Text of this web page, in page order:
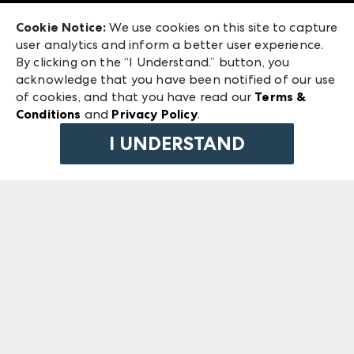
ANDMORE at High Point Market
ANDMORE
240 Peachtree Street NW
Atlanta, GA 30303
©2026 IMC Manager, LLC
Terms & Conditions
Privacy Policy
Cookie Notice: We use cookies on this site to capture
user analytics and inform a better user experience.
By clicking on the “I Understand.” button, you
acknowledge that you have been notified of our use
of cookies, and that you have read our Terms &
Conditions and Privacy Policy.
I UNDERSTAND